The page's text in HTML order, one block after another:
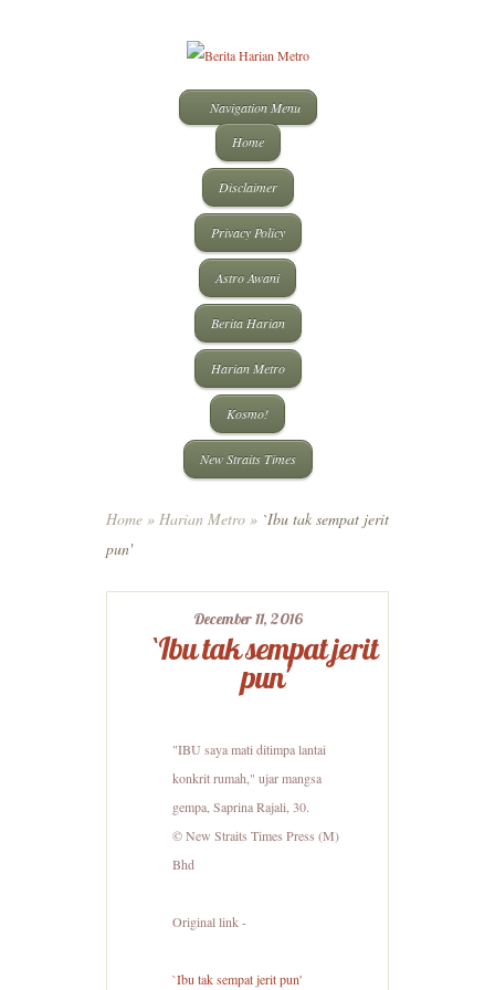
Navigation Menu
Home
Disclaimer
Privacy Policy
Astro Awani
Berita Harian
Harian Metro
Kosmo!
New Straits Times
Home » Harian Metro » `Ibu tak sempat jerit
pun'
December 11, 2016
`Ibu tak sempat jerit
pun'
"IBU saya mati ditimpa lantai
konkrit rumah," ujar mangsa
gempa, Saprina Rajali, 30.
© New Straits Times Press (M)
Bhd
Original link -
`Ibu tak sempat jerit pun'